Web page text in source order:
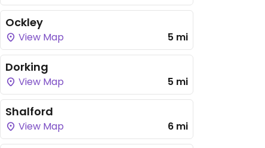
Ockley
View Map 5 mi
Dorking
View Map 5 mi
Shalford
View Map 6 mi